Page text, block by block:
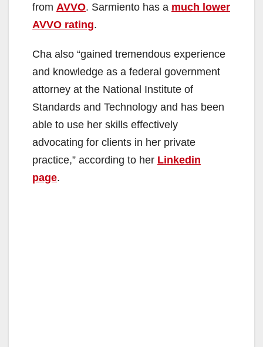
from AVVO. Sarmiento has a much lower
AVVO rating.
Cha also “gained tremendous experience
and knowledge as a federal government
attorney at the National Institute of
Standards and Technology and has been
able to use her skills effectively
advocating for clients in her private
practice,” according to her Linkedin
page.